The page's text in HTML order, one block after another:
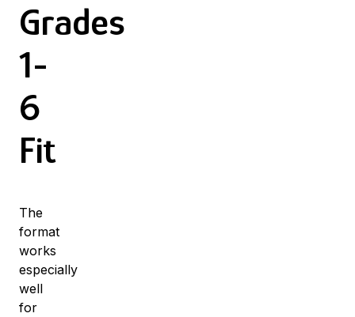
Grades
1-
6
Fit
The
format
works
especially
well
for